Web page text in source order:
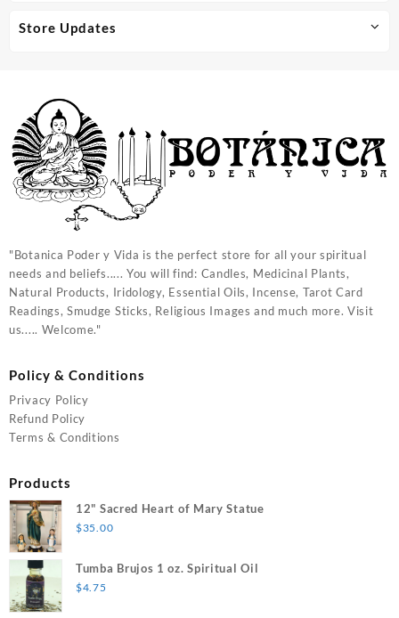
Store Updates
"Botanica Poder y Vida is the perfect store for all your spiritual
needs and beliefs..... You will find: Candles, Medicinal Plants,
Natural Products, Iridology, Essential Oils, Incense, Tarot Card
Readings, Smudge Sticks, Religious Images and much more. Visit
us..... Welcome."
Policy & Conditions
Privacy Policy
Refund Policy
Terms & Conditions
Products
12" Sacred Heart of Mary Statue
$35.00
Tumba Brujos 1 oz. Spiritual Oil
$4.75